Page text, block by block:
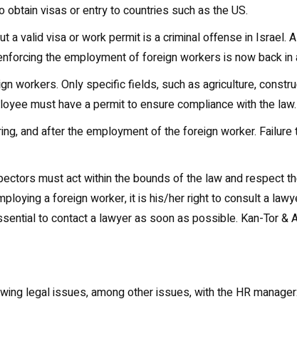
visas or entry to countries such as the US.
a valid visa or work permit is a criminal offense in
the employment of foreign workers is now back in
workers. Only specific fields, such as agriculture,
must have a permit to ensure compliance with the law.
and after the employment of the foreign worker.
must act within the bounds of the law and respect
a foreign worker, it is his/her right to consult a
to contact a lawyer as soon as possible. Kan-Tor &
legal issues, among other issues, with the HR manager: